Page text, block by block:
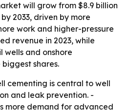
will grow from $8.9 billion
2033, driven by more
work and higher-pressure
revenue in 2023, while
wells and onshore
shares.
cementing is central to well
and leak prevention. -
more demand for advanced